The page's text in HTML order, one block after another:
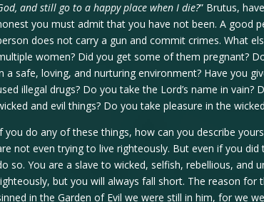
and still go to a happy place when I die?” Brutus,
you must admit that you have not been. A good
does not carry a gun and commit crimes. What
women? Did you get some of them pregnant?
a safe, loving, and nurturing environment? Have you
illegal drugs? Do you take the Lord’s name in vain?
and evil things? Do you take pleasure in the
you do any of these things, how can you describe
not even trying to live righteously. But even if you
so. You are a slave to wicked, selfish, rebellious, and
but you will always fall short. The reason
in the Garden of Evil we were still in him, for we